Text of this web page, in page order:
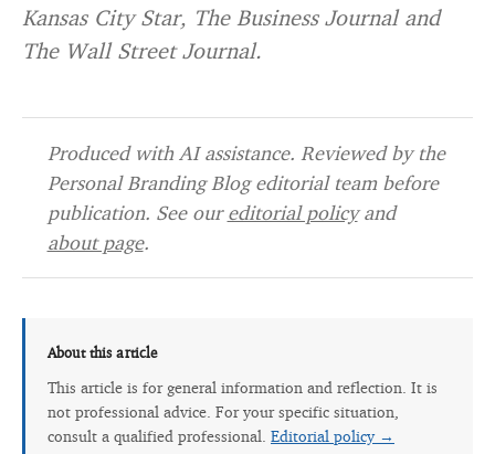
Kansas City Star, The Business Journal and
The Wall Street Journal.
Produced with AI assistance. Reviewed by the
Personal Branding Blog editorial team before
publication. See oureditorial policyand
about page.
About this article
This article is for general information and reflection. It is
not professional advice. For your specific situation,
consult a qualified professional. Editorial policy →